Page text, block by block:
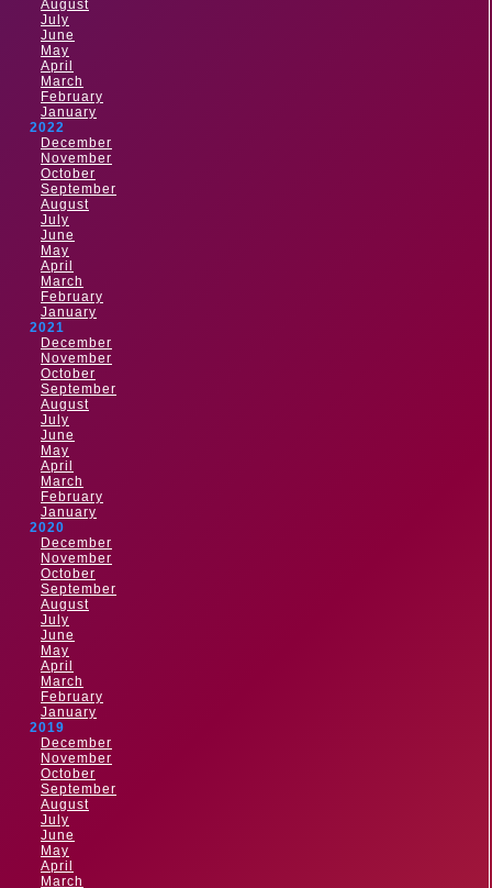
August
July
June
May
April
March
February
January
2022
December
November
October
September
August
July
June
May
April
March
February
January
2021
December
November
October
September
August
July
June
May
April
March
February
January
2020
December
November
October
September
August
July
June
May
April
March
February
January
2019
December
November
October
September
August
July
June
May
April
March